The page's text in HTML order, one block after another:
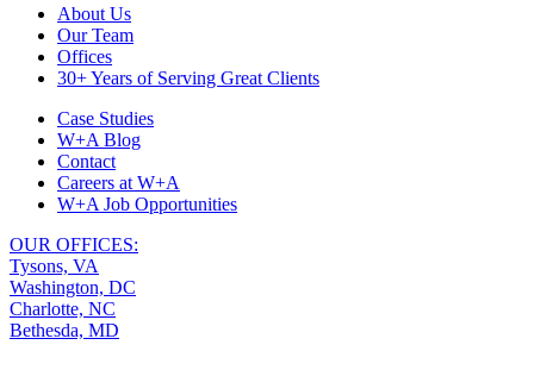
Footer
Navigation
About Us
Our Team
Offices
30+ Years of Serving Great Clients
Case Studies
W+A Blog
Contact
Careers at W+A
W+A Job Opportunities
OUR OFFICES:
Tysons, VA
Washington, DC
Charlotte, NC
Bethesda, MD